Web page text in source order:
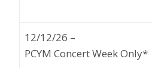
12/12/26 –
PCYM Concert Week Only*